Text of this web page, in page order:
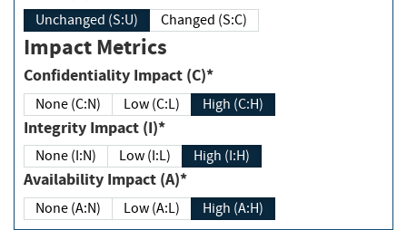
Unchanged (S:U) Changed (S:C)
Impact Metrics
Confidentiality Impact (C)*
None (C:N) Low (C:L) High (C:H)
Integrity Impact (I)*
None (I:N) Low (I:L) High (I:H)
Availability Impact (A)*
None (A:N) Low (A:L) High (A:H)